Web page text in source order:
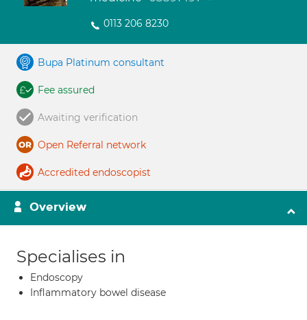
0113 206 8230
Bupa Platinum consultant
Fee assured
Awaiting verification
Open Referral network
Accredited endoscopist
Overview
Specialises in
Endoscopy
Inflammatory bowel disease